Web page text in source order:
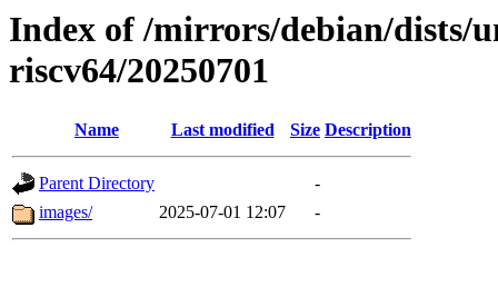
Index of /mirrors/debian/dists/
riscv64/20250701
Name Last modified Size Description
Parent Directory
-
images/
2025-07-01 12:07 -